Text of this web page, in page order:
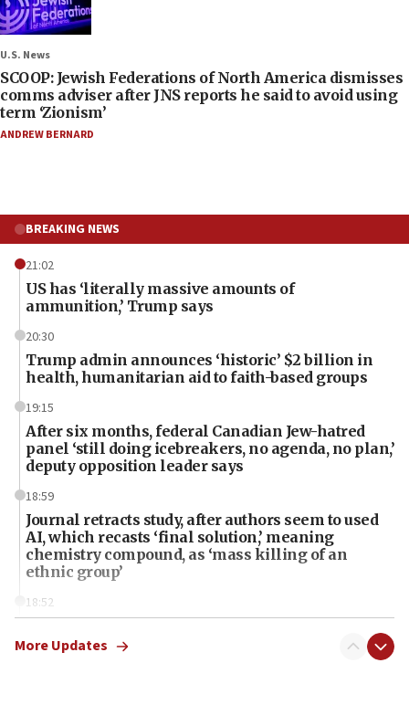
U.S. News
SCOOP: Jewish Federations of North America dismisses
comms adviser after JNS reports he said to avoid using
term ‘Zionism’
ANDREW BERNARD
BREAKING NEWS
21:02
US has ‘literally massive amounts of
ammunition,’ Trump says
20:30
Trump admin announces ‘historic’ $2 billion in
health, humanitarian aid to faith-based groups
19:15
After six months, federal Canadian Jew-hatred
panel ‘still doing icebreakers, no agenda, no plan,’
deputy opposition leader says
18:59
Journal retracts study, after authors seem to used
AI, which recasts ‘final solution,’ meaning
chemistry compound, as ‘mass killing of an
ethnic group’
18:52
Palestine,’ won’t talk ‘Israeli-Palestinian conflict’
More Updates